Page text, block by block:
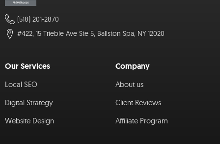
(518) 201-2870
#422, 15 Trieble Ave Ste 5, Ballston Spa, NY 12020
Our Services
Local SEO
Digital Strategy
Website Design
Company
About us
Client Reviews
Affiliate Program